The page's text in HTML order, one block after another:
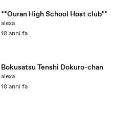
**Ouran High School Host club**
alexa
18 anni fa
Bokusatsu Tenshi Dokuro-chan
alexa
18 anni fa